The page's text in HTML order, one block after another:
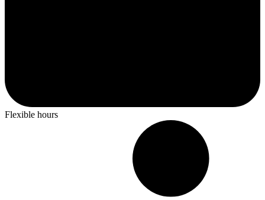
Flexible hours